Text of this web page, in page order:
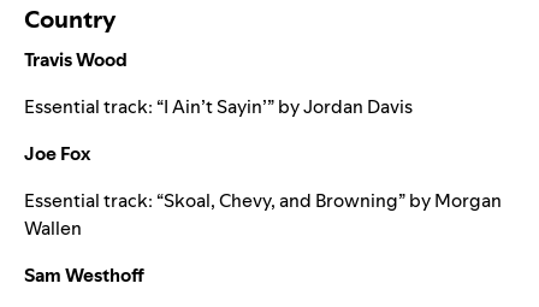
Country
Travis Wood
Essential track: “I Ain’t Sayin’” byJordan Davis
Joe Fox
Essential track: “Skoal, Chevy, and Browning” byMorgan
Wallen
Sam Westhoff